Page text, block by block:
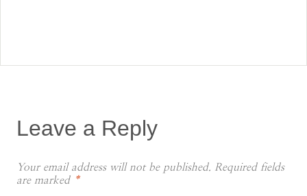
Leave a Reply
Your email address will not be published. Required fields
are marked *